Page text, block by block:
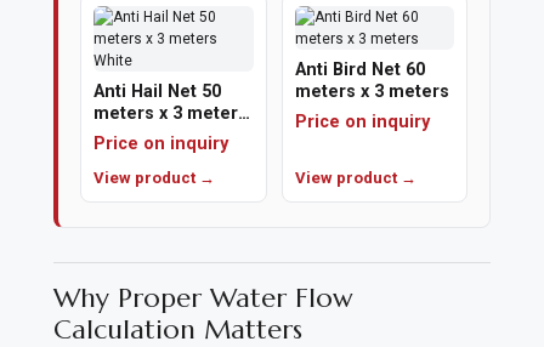
Cement,
Mortar
Concrete
Mixes
Contact
Anti Hail Net 50
meters x 3 meters
White
Price on inquiry
View product →
Anti Bird Net 60
meters x 3 meters
Price on inquiry
View product →
Why Proper Water Flow
Calculation Matters